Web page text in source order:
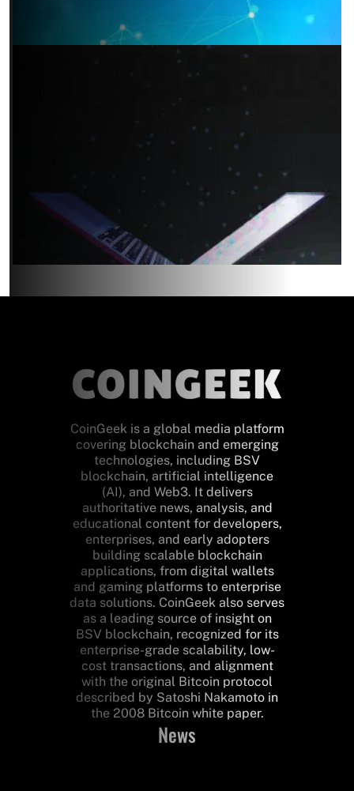
CoinGeek is a global media platform
covering blockchain and emerging
technologies, including BSV
blockchain, artificial intelligence
(AI), and Web3. It delivers
authoritative news, analysis, and
educational content for developers,
enterprises, and early adopters
building scalable blockchain
applications, from digital wallets
and gaming platforms to enterprise
data solutions. CoinGeek also serves
as a leading source of insight on
BSV blockchain, recognized for its
enterprise-grade scalability, low-
cost transactions, and alignment
with the original Bitcoin protocol
described by Satoshi Nakamoto in
the 2008 Bitcoin white paper.
News